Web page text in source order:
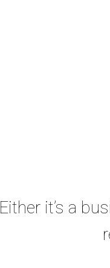
Either it’s a